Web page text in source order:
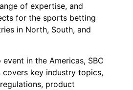
of expertise, and
for the sports betting
in North, South, and
in the Americas, SBC
covers key industry topics,
product